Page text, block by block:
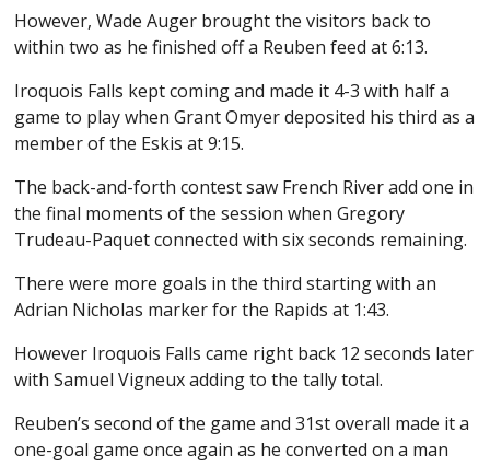
However, Wade Auger brought the visitors back to
within two as he finished off a Reuben feed at 6:13.
Iroquois Falls kept coming and made it 4-3 with half a
game to play when Grant Omyer deposited his third as a
member of the Eskis at 9:15.
The back-and-forth contest saw French River add one in
the final moments of the session when Gregory
Trudeau-Paquet connected with six seconds remaining.
There were more goals in the third starting with an
Adrian Nicholas marker for the Rapids at 1:43.
However Iroquois Falls came right back 12 seconds later
with Samuel Vigneux adding to the tally total.
Reuben’s second of the game and 31st overall made it a
one-goal game once again as he converted on a man